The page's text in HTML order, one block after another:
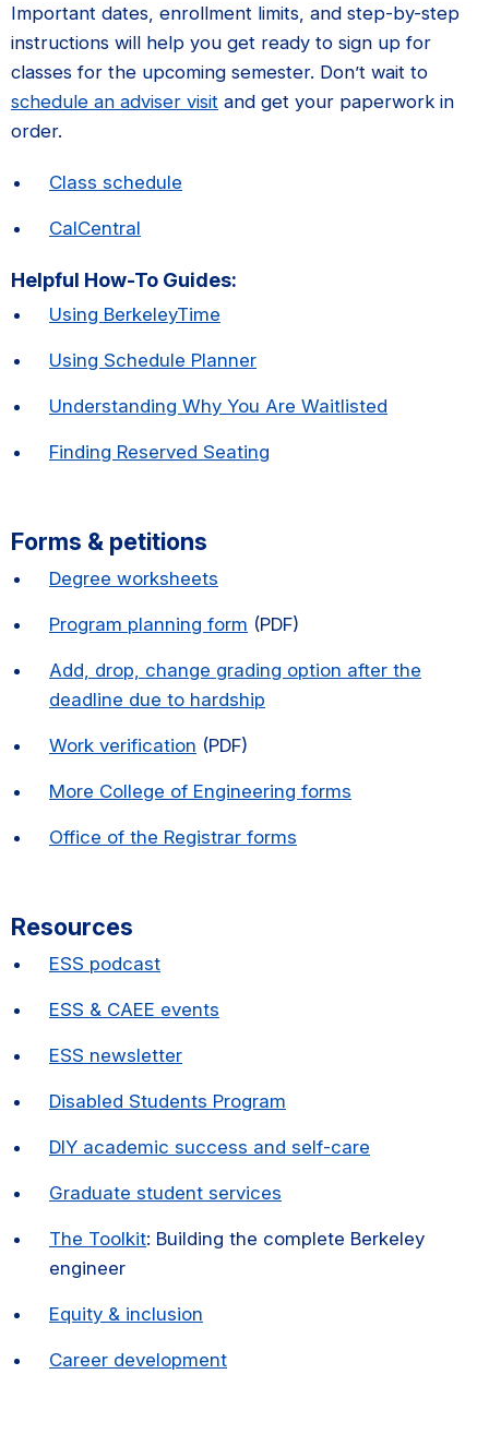
Important dates, enrollment limits, and step-by-step
instructions will help you get ready to sign up for
classes for the upcoming semester. Don’t wait to
schedule an adviser visit and get your paperwork in
order.
Class schedule
CalCentral
Helpful How-To Guides:
Using BerkeleyTime
Using Schedule Planner
Understanding Why You Are Waitlisted
Finding Reserved Seating
Forms & petitions
Degree worksheets
Program planning form (PDF)
Add, drop, change grading option after the
deadline due to hardship
Work verification (PDF)
More College of Engineering forms
Office of the Registrar forms
Resources
ESS podcast
ESS & CAEE events
ESS newsletter
Disabled Students Program
DIY academic success and self-care
Graduate student services
The Toolkit: Building the complete Berkeley
engineer
Equity & inclusion
Career development